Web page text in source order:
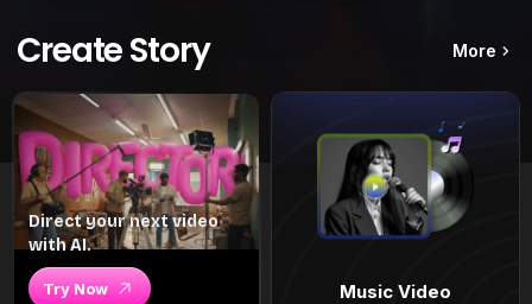
Create Story More
Direct your next video
with AI.
Try Now Music Video